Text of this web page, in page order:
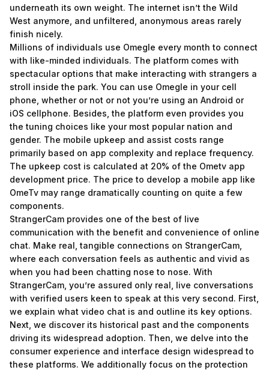
underneath its own weight. The internet isn’t the Wild
West anymore, and unfiltered, anonymous areas rarely
finish nicely.
Millions of individuals use Omegle every month to connect
with like-minded individuals. The platform comes with
spectacular options that make interacting with strangers a
stroll inside the park. You can use Omegle in your cell
phone, whether or not or not you’re using an Android or
iOS cellphone. Besides, the platform even provides you
the tuning choices like your most popular nation and
gender. The mobile upkeep and assist costs range
primarily based on app complexity and replace frequency.
The upkeep cost is calculated at 20% of the Ometv app
development price. The price to develop a mobile app like
OmeTv may range dramatically counting on quite a few
components.
StrangerCam provides one of the best of live
communication with the benefit and convenience of online
chat. Make real, tangible connections on StrangerCam,
where each conversation feels as authentic and vivid as
when you had been chatting nose to nose. With
StrangerCam, you’re assured only real, live conversations
with verified users keen to speak at this very second. First,
we explain what video chat is and outline its key options.
Next, we discover its historical past and the components
driving its widespread adoption. Then, we delve into the
consumer experience and interface design widespread to
these platforms. We additionally focus on the protection